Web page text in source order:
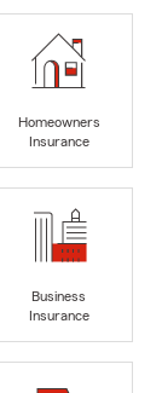
Homeowners
Insurance
Business
Insurance